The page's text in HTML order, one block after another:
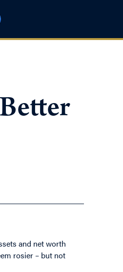
and net worth
rosier – but not